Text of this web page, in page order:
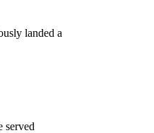
landed a
served